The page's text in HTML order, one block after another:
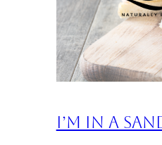
I’m in a